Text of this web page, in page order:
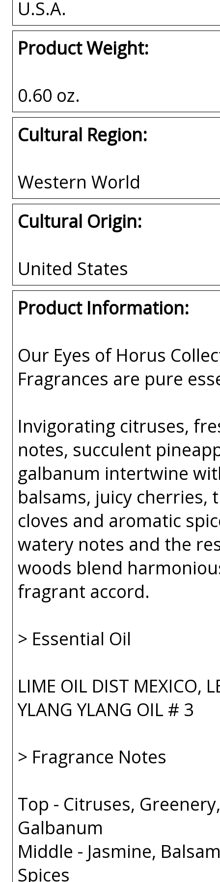
U.S.A.
Product Weight:
0.60 oz.
Cultural Region:
Western World
Cultural Origin:
United States
Product Information:
Our Eyes of Horus
Fragrances are pure
Invigorating citruses,
notes, succulent
galbanum intertwine
balsams, juicy cherries,
cloves and aromatic
watery notes and the
woods blend
fragrant accord.
> Essential Oil
LIME OIL DIST MEXICO,
YLANG YLANG OIL # 3
> Fragrance Notes
Top - Citruses,
Galbanum
Middle - Jasmine,
Spices